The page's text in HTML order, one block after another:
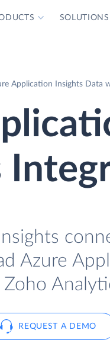
SOLUTIONS
Application Insights Data
Azure
REQUEST A DEMO